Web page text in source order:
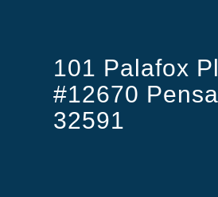
101 Palafox
#12670
32591